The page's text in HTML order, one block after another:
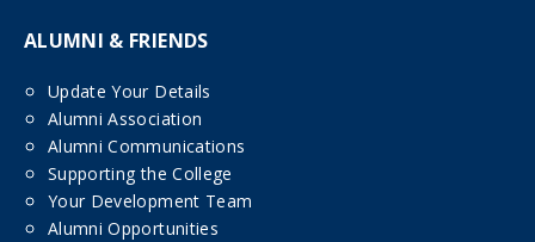
ALUMNI & FRIENDS
Update Your Details
Alumni Association
Alumni Communications
Supporting the College
Your Development Team
Alumni Opportunities